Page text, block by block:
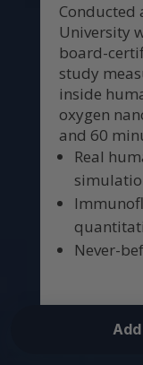
Conducted
University
board-
study
inside
oxygen
and 60
Real
Never-
Add